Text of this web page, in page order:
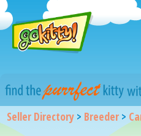
Seller Directory > Breeder >